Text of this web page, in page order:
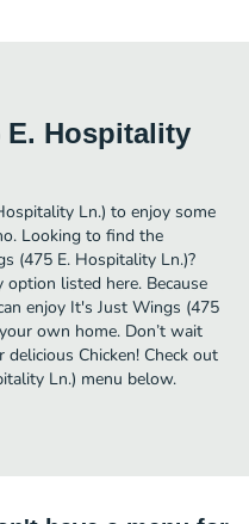
E. Hospitality
Ln.) to enjoy some
Looking to find the
(475 E. Hospitality Ln.)?
listed here. Because
enjoy It's Just Wings (475
own home. Don’t wait
Chicken! Check out
Ln.) menu below.